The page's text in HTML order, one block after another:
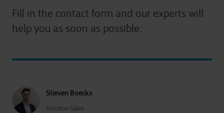
Fill in the contact form and our experts will
help you as soon as possible.
Stieven Boeckx
Solution Sales